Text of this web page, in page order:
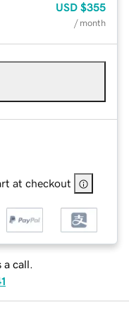
USD $355
/ month
at checkout
a call.